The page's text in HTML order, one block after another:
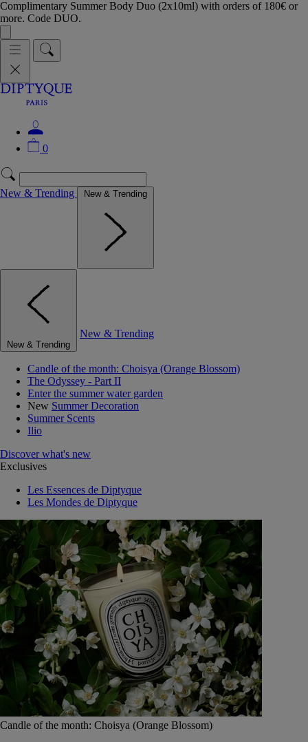
Complimentary Summer Body Duo (2x10ml) with orders of 180€ or
more. Code DUO.
0
New & Trending New & Trending
New & Trending
New & Trending
Candle of the month: Choisya (Orange Blossom)
The Odyssey - Part II
Enter the summer water garden
New Summer Decoration
Summer Scents
Ilio
Discover what's new
Exclusives
Les Essences de Diptyque
Les Mondes de Diptyque
Candle of the month: Choisya (Orange Blossom)